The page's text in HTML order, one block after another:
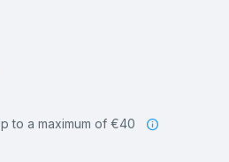
up to a maximum of €40